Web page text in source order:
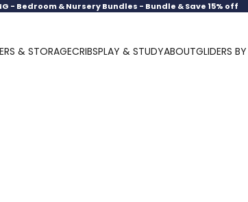
- Bedroom & Nursery Bundles - Bundle & Save 15% off
& STORAGECRIBSPLAY & STUDYABOUTGLIDERS